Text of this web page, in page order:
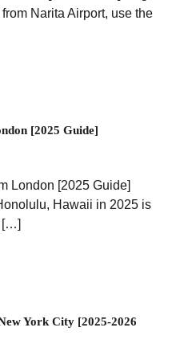
Narita Airport, use the
[2025 Guide]
London [2025 Guide]
Hawaii in 2025 is
[…]
York City [2025-2026